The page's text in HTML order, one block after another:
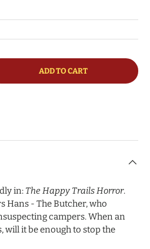
QUANTITYADD TO CART
in: The Happy Trails Horror.
Hans - The Butcher, who
campers. When an
will it be enough to stop the